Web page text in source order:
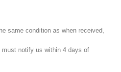
same condition as when received,
must notify us within 4 days of